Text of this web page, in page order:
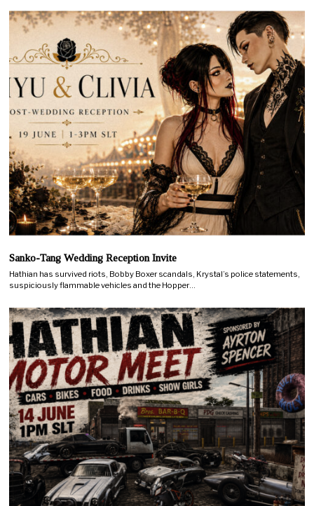
Sanko-Tang Wedding Reception Invite
Hathian has survived riots, Bobby Boxer scandals, Krystal’s police statements,
suspiciously flammable vehicles and the Hopper…